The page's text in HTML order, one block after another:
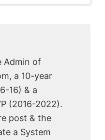
Admin of
a 10-year
16) & a
(2016-2022).
post & the
a System